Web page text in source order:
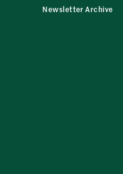
Newsletter Archive